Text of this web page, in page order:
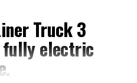
Truck 3
electric